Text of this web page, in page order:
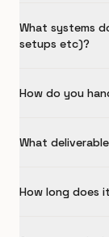
What systems
setups etc)?
How do you
What
How long does